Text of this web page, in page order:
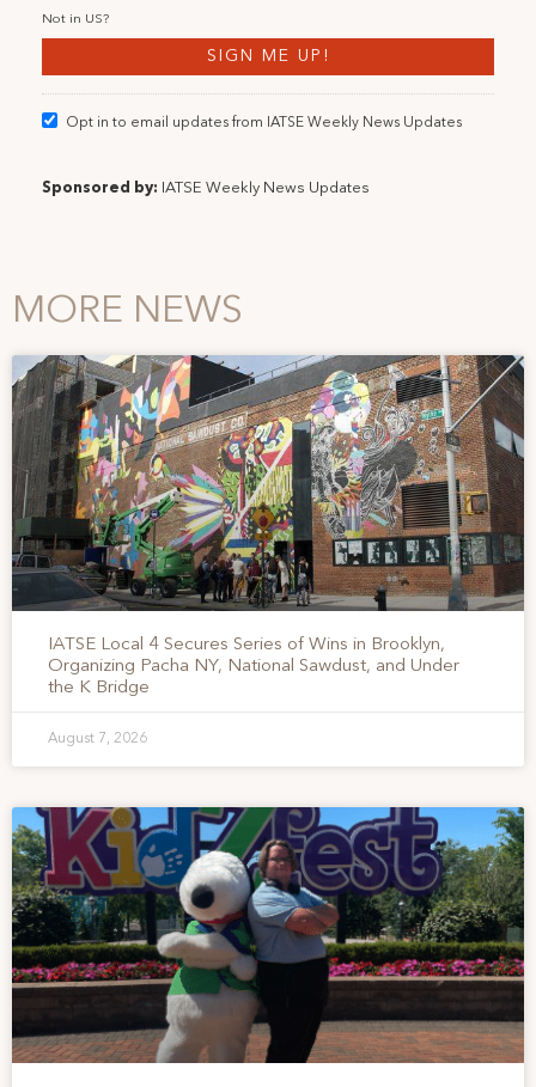
Not in US?
Opt in to email updates from IATSE Weekly News Updates
Sponsored by: IATSE Weekly News Updates
MORE NEWS
IATSE Local 4 Secures Series of Wins in Brooklyn,
Organizing Pacha NY, National Sawdust, and Under
the K Bridge
August 7, 2026